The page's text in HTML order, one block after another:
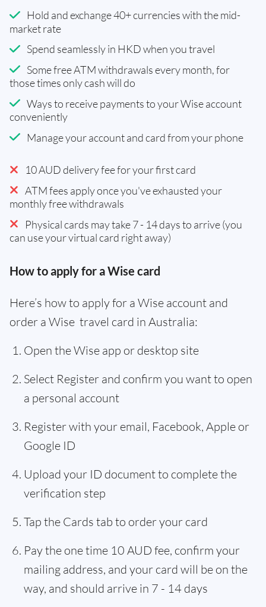
Hold and exchange 40+ currencies with the mid-
market rate
Spend seamlessly in HKD when you travel
Some free ATM withdrawals every month, for
those times only cash will do
Ways to receive payments to your Wise account
conveniently
Manage your account and card from your phone
10 AUD delivery fee for your first card
ATM fees apply once you've exhausted your
monthly free withdrawals
Physical cards may take 7 - 14 days to arrive (you
can use your virtual card right away)
How to apply for a Wise card
Here’s how to apply for a Wise account and
order a Wise travel card in Australia:
Open the Wise app or desktop site
Select Register and confirm you want to open
a personal account
Register with your email, Facebook, Apple or
Google ID
Upload your ID document to complete the
verification step
Tap the Cards tab to order your card
Pay the one time 10 AUD fee, confirm your
mailing address, and your card will be on the
way, and should arrive in 7 - 14 days